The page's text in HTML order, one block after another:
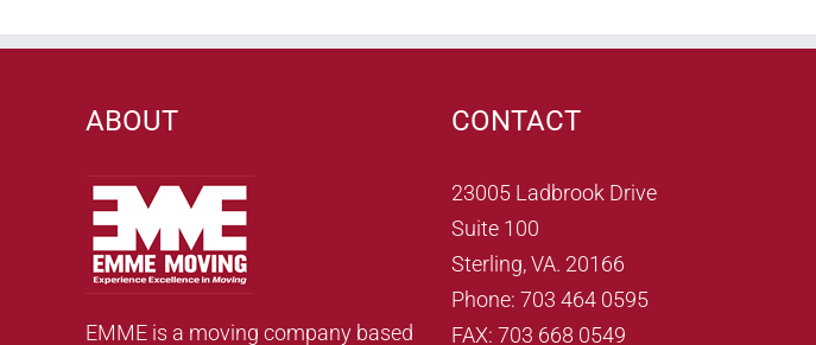
ABOUT
EMME is a moving company based
CONTACT
23005 Ladbrook Drive
Suite 100
Sterling, VA. 20166
Phone: 703 464 0595
FAX: 703 668 0549